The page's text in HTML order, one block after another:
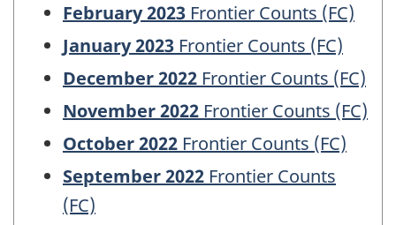
February 2023 Frontier Counts (FC)
January 2023 Frontier Counts (FC)
December 2022 Frontier Counts (FC)
November 2022 Frontier Counts (FC)
October 2022 Frontier Counts (FC)
September 2022 Frontier Counts
(FC)